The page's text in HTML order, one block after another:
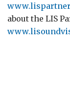
about the LIS